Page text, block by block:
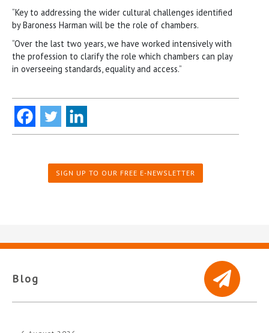
“Key to addressing the wider cultural challenges identified
by Baroness Harman will be the role of chambers.
“Over the last two years, we have worked intensively with
the profession to clarify the role which chambers can play
in overseeing standards, equality and access.”
SIGN UP TO OUR FREE E-NEWSLETTER
Blog